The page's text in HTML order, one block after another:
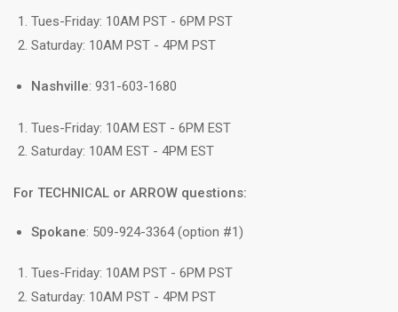
Tues-Friday: 10AM PST - 6PM PST
Saturday: 10AM PST - 4PM PST
Nashville: 931-603-1680
Tues-Friday: 10AM EST - 6PM EST
Saturday: 10AM EST - 4PM EST
For TECHNICAL or ARROW questions:
Spokane: 509-924-3364 (option #1)
Tues-Friday: 10AM PST - 6PM PST
Saturday: 10AM PST - 4PM PST